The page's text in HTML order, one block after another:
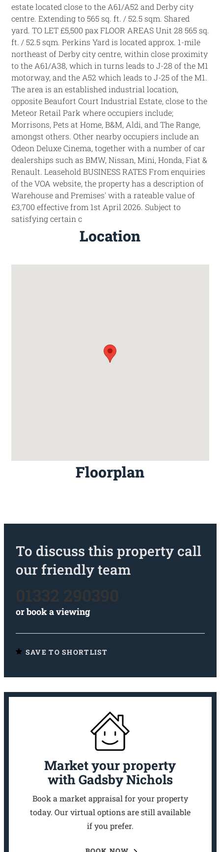
estate located close to the A61/A52 and Derby city
centre. Extending to 565 sq. ft. / 52.5 sqm. Shared
yard. TO LET £5,500 pax FLOOR AREAS Unit 28 565 sq.
ft. / 52.5 sqm. Perkins Yard is located approx. 1-mile
northeast of Derby city centre, within close proximity
to the A61/A38, which in turns leads to J-28 of the M1
motorway, and the A52 which leads to J-25 of the M1.
The area is an established industrial location,
opposite Beaufort Court Industrial Estate, close to the
Meteor Retail Park where occupiers include;
Morrisons, Pets at Home, B&M, Aldi, and The Range,
amongst others. Other nearby occupiers include an
Odeon Deluxe Cinema, together with a number of car
dealerships such as BMW, Nissan, Mini, Honda, Fiat &
Renault. Leasehold BUSINESS RATES From enquiries
of the VOA website, the property has a description of
Warehouse and Premises' with a rateable value of
£3,700 effective from 1st April 2026. Subject to
satisfying certain c
Location
Floorplan
To discuss this property call
our friendly team
01332 290390
orbook a viewing
SAVE TO SHORTLIST
Market your property
with Gadsby Nichols
Book a market appraisal for your property
today. Our virtual options are still available
if you prefer.